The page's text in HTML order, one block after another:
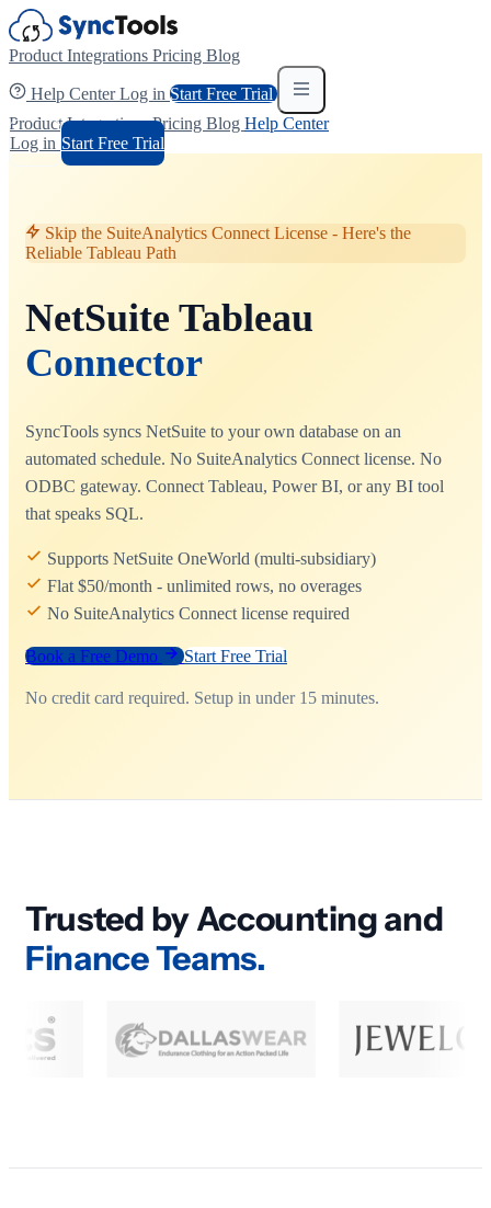
Product Integrations Pricing Blog
Help CenterLog in Start Free Trial
ProductIntegrationsPricing Blog Help Center
Log in Start Free Trial
Skip the SuiteAnalytics Connect License - Here's the
Reliable Tableau Path
NetSuite Tableau
Connector
SyncTools syncs NetSuite to your own database on an
automated schedule. No SuiteAnalytics Connect license. No
ODBC gateway. Connect Tableau, Power BI, or any BI tool
that speaks SQL.
Supports NetSuite OneWorld (multi-subsidiary)
Flat $50/month - unlimited rows, no overages
No SuiteAnalytics Connect license required
Book a Free Demo Start Free Trial
No credit card required. Setup in under 15 minutes.
Trusted by Accounting and
Finance Teams.